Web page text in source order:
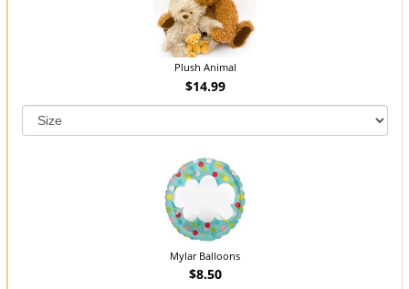
Plush Animal
$14.99
Mylar Balloons
$8.50